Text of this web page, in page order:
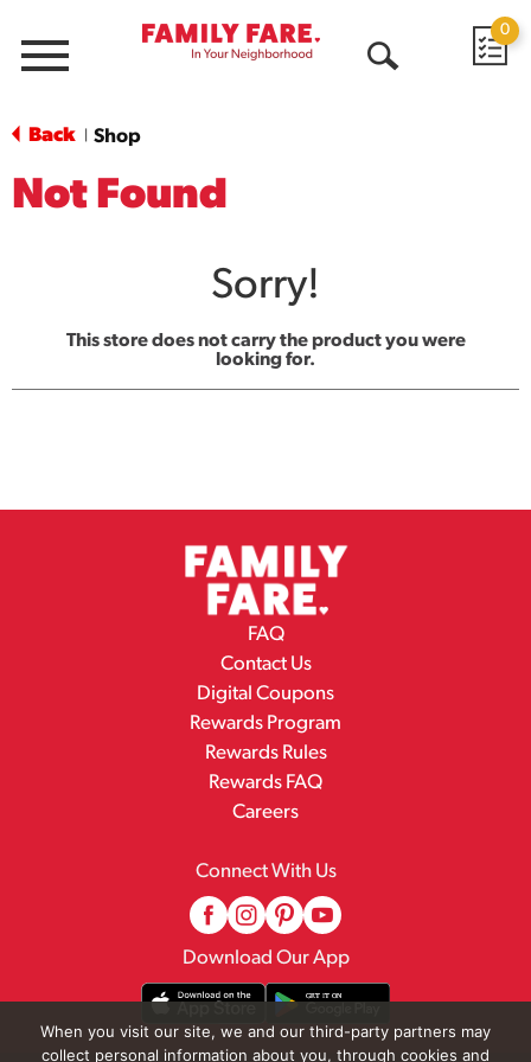
Menu
0
Back Shop
Not Found
Sorry!
This store does not carry the product you were
looking for.
FAQ
Contact Us
Digital Coupons
Rewards Program
Rewards Rules
Rewards FAQ
Careers
Connect With Us
Download Our App
When you visit our site, we and our third-party partners may
collect personal information about you, through cookies and